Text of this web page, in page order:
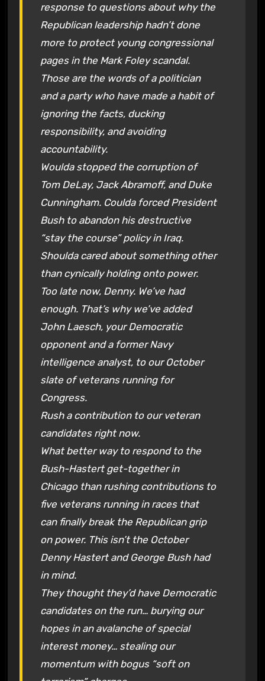
response to questions about why the
Republican leadership hadn’t done
more to protect young congressional
pages in the Mark Foley scandal.
Those are the words of a politician
and a party who have made a habit of
ignoring the facts, ducking
responsibility, and avoiding
accountability.
Woulda stopped the corruption of
Tom DeLay, Jack Abramoff, and Duke
Cunningham. Coulda forced President
Bush to abandon his destructive
“stay the course” policy in Iraq.
Shoulda cared about something other
than cynically holding onto power.
Too late now, Denny. We’ve had
enough. That’s why we’ve added
John Laesch, your Democratic
opponent and a former Navy
intelligence analyst, to our October
slate of veterans running for
Congress.
Rush a contribution to our veteran
candidates right now.
What better way to respond to the
Bush-Hastert get-together in
Chicago than rushing contributions to
five veterans running in races that
can finally break the Republican grip
on power. This isn’t the October
Denny Hastert and George Bush had
in mind.
They thought they’d have Democratic
candidates on the run… burying our
hopes in an avalanche of special
interest money… stealing our
momentum with bogus “soft on